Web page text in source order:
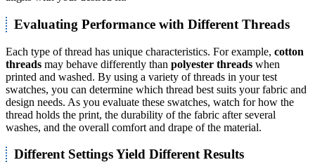
Evaluating Performance with Different Threads
Each type of thread has unique characteristics. For example, cotton
threads may behave differently than polyester threads when
printed and washed. By using a variety of threads in your test
swatches, you can determine which thread best suits your fabric and
design needs. As you evaluate these swatches, watch for how the
thread holds the print, the durability of the fabric after several
washes, and the overall comfort and drape of the material.
Different Settings Yield Different Results